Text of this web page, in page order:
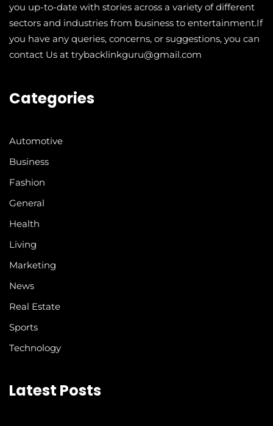
you up-to-date with stories across a variety of different
sectors and industries from business to entertainment.If
you have any queries, concerns, or suggestions, you can
contact Us at trybacklinkguru@gmail.com
Categories
Automotive
Business
Fashion
General
Health
Living
Marketing
News
Real Estate
Sports
Technology
Latest Posts